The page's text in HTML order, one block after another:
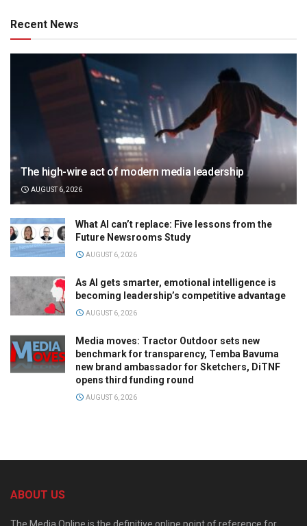
Recent News
The high-wire act of modern media leadership
AUGUST 6, 2026
What AI can’t replace: Five lessons from the
Future Newsrooms Study
AUGUST 6, 2026
As AI gets smarter, emotional intelligence is
becoming leadership’s competitive advantage
AUGUST 6, 2026
Media moves: Tractor Outdoor sets new
benchmark for transparency, Temba Bavuma
new brand ambassador for Sketchers, DiTNF
opens third funding round
AUGUST 6, 2026
ABOUT US